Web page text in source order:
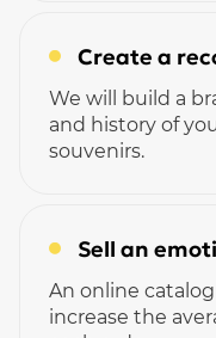
Create a
We will build a
and history of
souvenirs.
Sell ​​an
An online
increase the